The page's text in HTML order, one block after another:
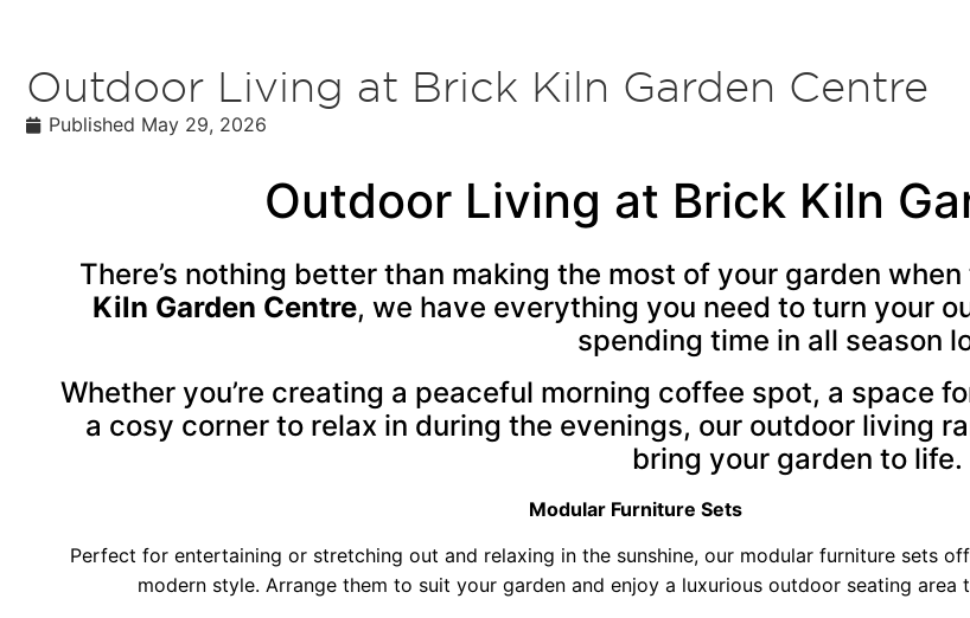
Outdoor Living at Brick Kiln Garden Centre
Published May 29, 2026
Outdoor Living at Brick Kiln
There’s nothing better than making the most of your garden
Kiln Garden Centre, we have everything you need to turn your
spending time in all season
Whether you’re creating a peaceful morning coffee spot, a space
a cosy corner to relax in during the evenings, our outdoor living
bring your garden to life.
Modular Furniture Sets
Perfect for entertaining or stretching out and relaxing in the sunshine, our modular furniture sets
modern style. Arrange them to suit your garden and enjoy a luxurious outdoor seating area